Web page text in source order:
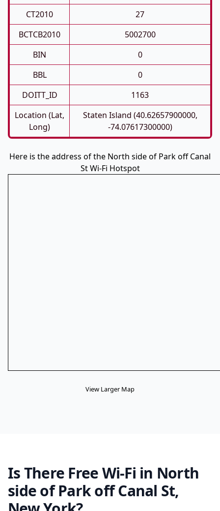
CT2010
27
BCTCB2010
5002700
BIN
0
BBL
0
DOITT_ID
1163
Location (Lat,
Long)
Staten Island (40.62657900000,
-74.07617300000)
Here is the address of the North side of Park off Canal
St Wi-Fi Hotspot
View Larger Map
Is There Free Wi-Fi in North
side of Park off Canal St,